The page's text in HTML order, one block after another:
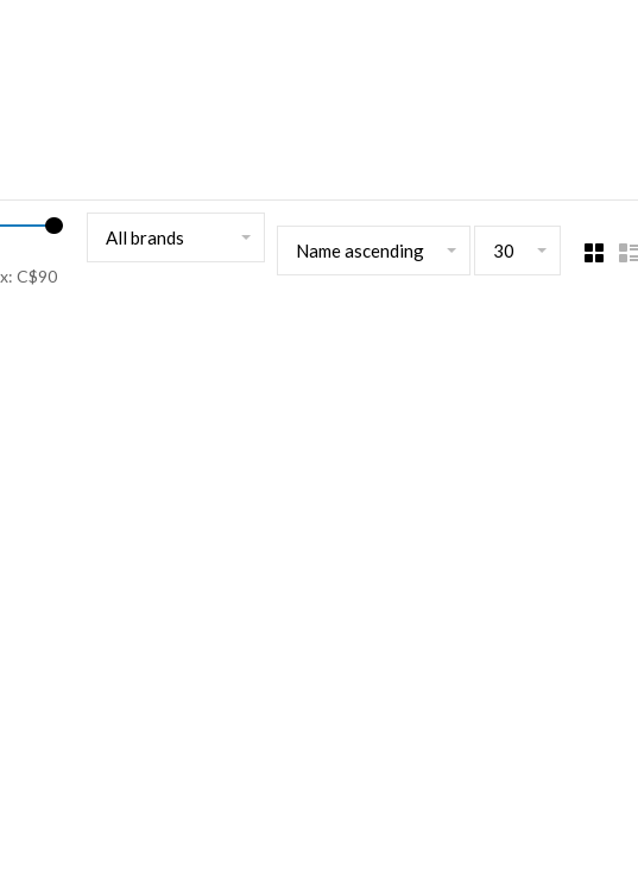
C$90
All brands
Name ascending 30